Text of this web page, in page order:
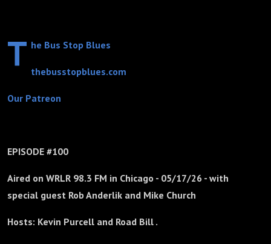
T he Bus Stop Blues
thebusstopblues.com
Our Patreon
EPISODE #100
Aired on WRLR 98.3 FM in Chicago - 05/17/26 - with
special guest Rob Anderlik and Mike Church
Hosts: Kevin Purcell and Road Bill .